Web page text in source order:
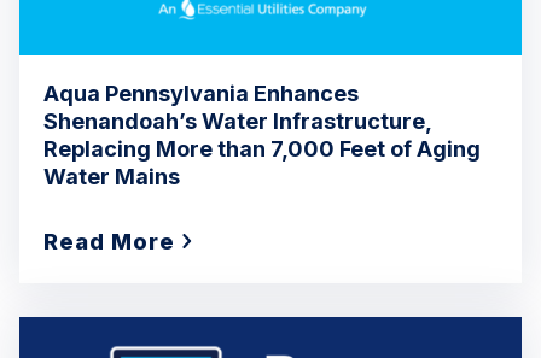
Aqua Pennsylvania Enhances
Shenandoah’s Water Infrastructure,
Replacing More than 7,000 Feet of Aging
Water Mains
Read More